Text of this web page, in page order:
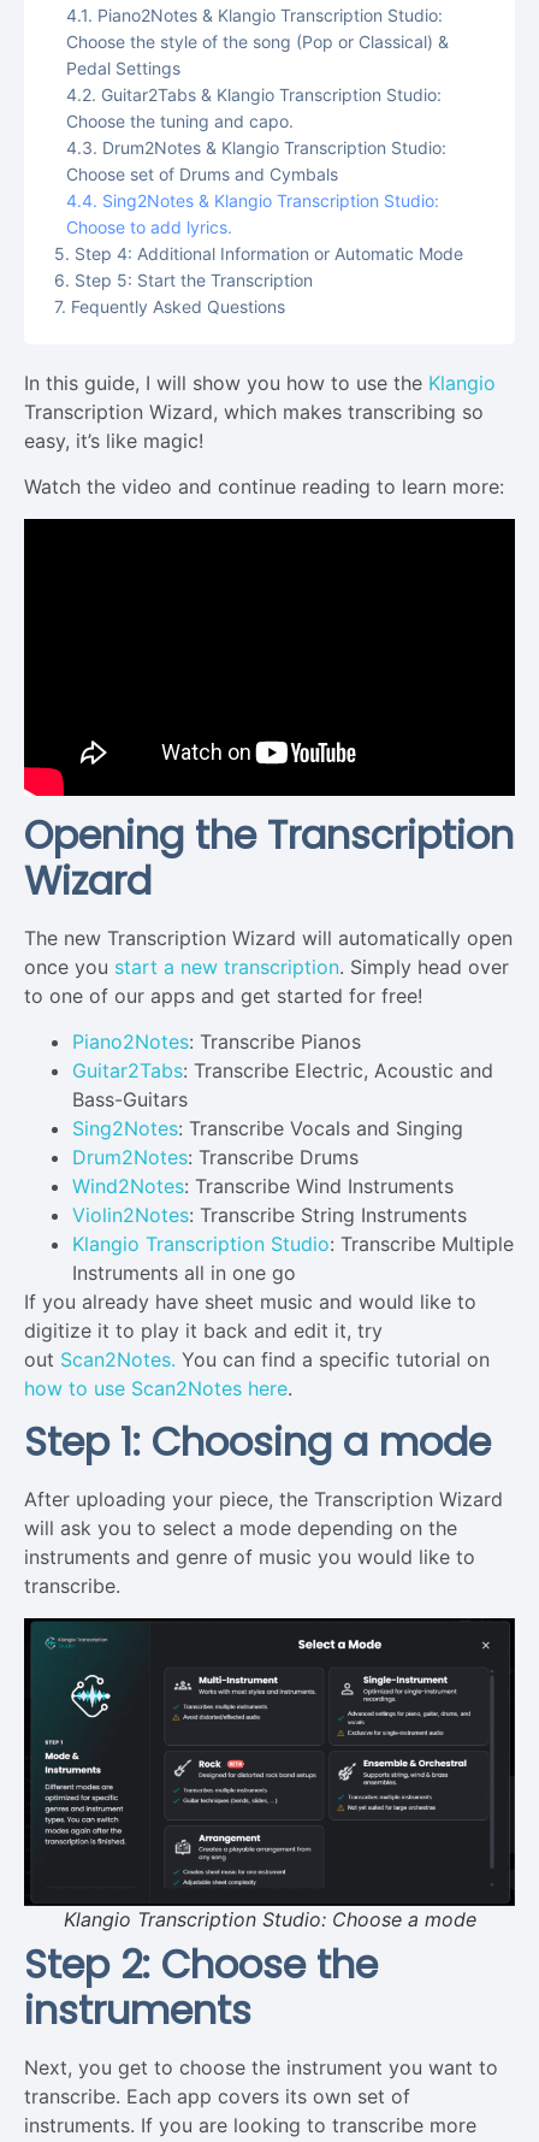
Piano2Notes & Klangio Transcription Studio:
Choose the style of the song (Pop or Classical) &
Pedal Settings
Guitar2Tabs & Klangio Transcription Studio:
Choose the tuning and capo.
Drum2Notes & Klangio Transcription Studio:
Choose set of Drums and Cymbals
Sing2Notes & Klangio Transcription Studio:
Choose to add lyrics.
Step 4: Additional Information or Automatic Mode
Step 5: Start the Transcription
Fequently Asked Questions
In this guide, I will show you how to use the Klangio
Transcription Wizard, which makes transcribing so
easy, it’s like magic!
Watch the video and continue reading to learn more:
Opening the Transcription
Wizard
The new Transcription Wizard will automatically open
once you start a new transcription. Simply head over
to one of our apps and get started for free!
Piano2Notes: Transcribe Pianos
Guitar2Tabs: Transcribe Electric, Acoustic and
Bass-Guitars
Sing2Notes: Transcribe Vocals and Singing
Drum2Notes: Transcribe Drums
Wind2Notes: Transcribe Wind Instruments
Violin2Notes: Transcribe String Instruments
Klangio Transcription Studio: Transcribe Multiple
Instruments all in one go
If you already have sheet music and would like to
digitize it to play it back and edit it, try
out Scan2Notes. You can find a specific tutorial on
how to use Scan2Notes here.
Step 1: Choosing a mode
After uploading your piece, the Transcription Wizard
will ask you to select a mode depending on the
instruments and genre of music you would like to
transcribe.
Klangio Transcription Studio: Choose a mode
Step 2: Choose the
instruments
Next, you get to choose the instrument you want to
transcribe. Each app covers its own set of
instruments. If you are looking to transcribe more